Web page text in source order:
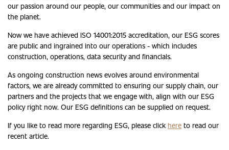
our passion around our people, our communities and our impact on
the planet.
Now we have achieved ISO 14001:2015 accreditation, our ESG scores
are public and ingrained into our operations - which includes
construction, operations, data security and financials.
As ongoing construction news evolves around environmental
factors, we are already committed to ensuring our supply chain, our
partners and the projects that we engage with, align with our ESG
policy right now. Our ESG definitions can be supplied on request.
If you like to read more regarding ESG, please click here to read our
recent article.